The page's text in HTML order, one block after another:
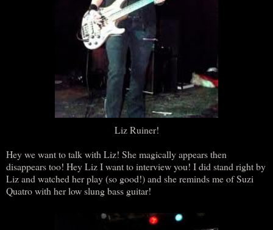
Liz Ruiner!
Hey we want to talk with Liz! She magically appears then
disappears too! Hey Liz I want to interview you! I did stand right by
Liz and watched her play (so good!) and she reminds me of Suzi
Quatro with her low slung bass guitar!